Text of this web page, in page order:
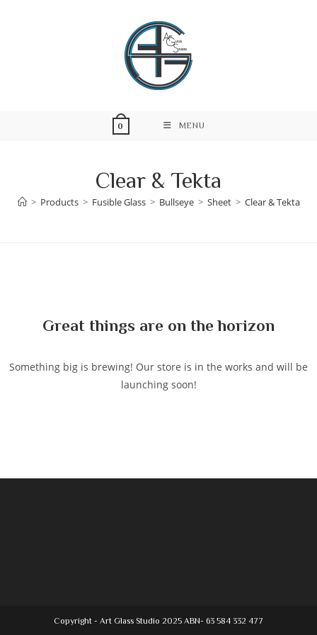
0 MENU
Clear & Tekta
> Products > Fusible Glass > Bullseye > Sheet > Clear & Tekta
Great things are on the horizon
Something big is brewing! Our store is in the works and will be
launching soon!
Copyright - Art Glass Studio 2025 ABN- 63 584 332 477